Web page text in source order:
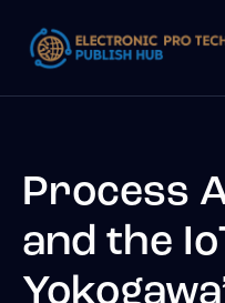
Process
and the